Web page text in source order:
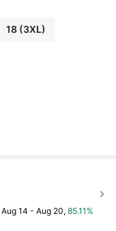
18(3XL)
Aug 14 - Aug 20, 85.11%